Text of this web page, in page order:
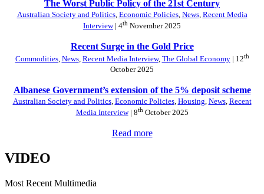
The Worst Public Policy of the 21st Century
Australian Society and Politics, Economic Policies, News, Recent Media
Interview| 4th November 2025
Recent Surge in the Gold Price
Commodities, News, Recent Media Interview, The Global Economy| 12th
October 2025
Albanese Government’s extension of the 5% deposit scheme
Australian Society and Politics, Economic Policies, Housing News, Recent
Media Interview| 8thOctober 2025
Read more
VIDEO
Most Recent Multimedia